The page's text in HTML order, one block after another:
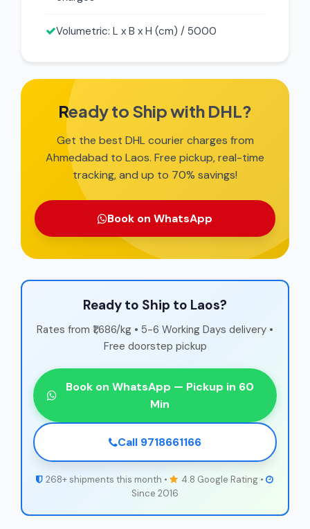
Volumetric: L x B x H (cm) / 5000
Ready to Ship with DHL?
Get the best DHL courier charges from
Ahmedabad to Laos. Free pickup, real-time
tracking, and up to 70% savings!
Book on WhatsApp
Ready to Ship to Laos?
Rates from ₹1,686/kg • 5-6 Working Days delivery •
Free doorstep pickup
Book on WhatsApp — Pickup in 60
Min
Call 9718661166
268+ shipments this month •
4.8 Google Rating •
Since 2016